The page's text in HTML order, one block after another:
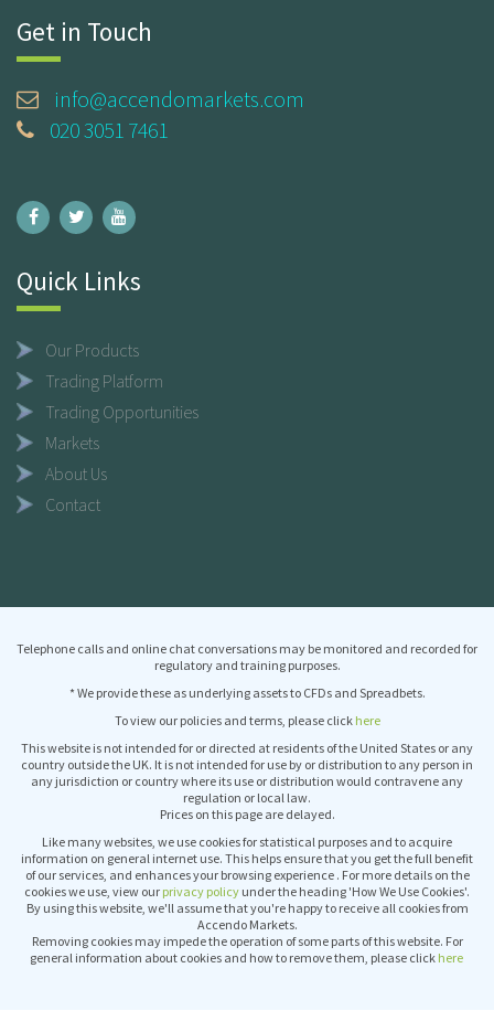
Get in Touch
info@accendomarkets.com
020 3051 7461
Quick Links
Our Products
Trading Platform
Trading Opportunities
Markets
About Us
Contact
Telephone calls and online chat conversations may be monitored and recorded for
regulatory and training purposes.
* We provide these as underlying assets to CFDs and Spreadbets.
To view our policies and terms, please click here
This website is not intended for or directed at residents of the United States or any
country outside the UK. It is not intended for use by or distribution to any person in
any jurisdiction or country where its use or distribution would contravene any
regulation or local law.
Prices on this page are delayed.
Like many websites, we use cookies for statistical purposes and to acquire
information on general internet use. This helps ensure that you get the full benefit
of our services, and enhances your browsing experience . For more details on the
cookies we use, view our privacy policy under the heading 'How We Use Cookies'.
By using this website, we'll assume that you're happy to receive all cookies from
Accendo Markets.
Removing cookies may impede the operation of some parts of this website. For
general information about cookies and how to remove them, please click here